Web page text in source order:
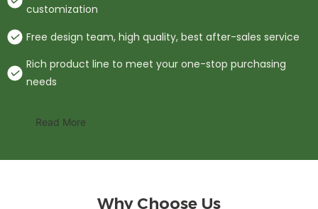
customization
Free design team, high quality, best after-sales service
Rich product line to meet your one-stop purchasing
needs
Read More
Why Choose Us